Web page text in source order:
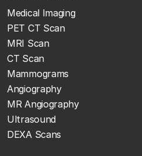
Medical Imaging
PET CT Scan
MRI Scan
CT Scan
Mammograms
Angiography
MR Angiography
Ultrasound
DEXA Scans